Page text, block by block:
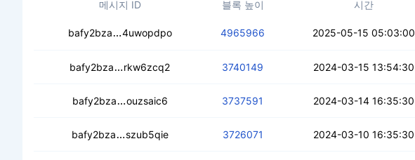
메시지 ID 블록 높이 시간
bafy2bza cebf52z3q4dvn4qadmpgu5vj2nxlev4bhw7ga5mpsq2u2q
4uwopdpo 4965966 2025-05-15 05:03:00
bafy2bza cecqyjpmbayqntdn24vey54ykk6lfbse3icdcyv56664rg
rkw6zcq2 3740149 2024-03-15 13:54:30
bafy2bza cedrgrg4aqmkxsjg6jwshm5zcaavt33kcbwnr2js2fwwtl
ouzsaic6 3737591 2024-03-14 16:35:30
bafy2bza ceadzpubvx6zap55x7e7pqdykvm3e5kh6tgydys62inbxb
szub5qie 3726071 2024-03-10 16:35:30